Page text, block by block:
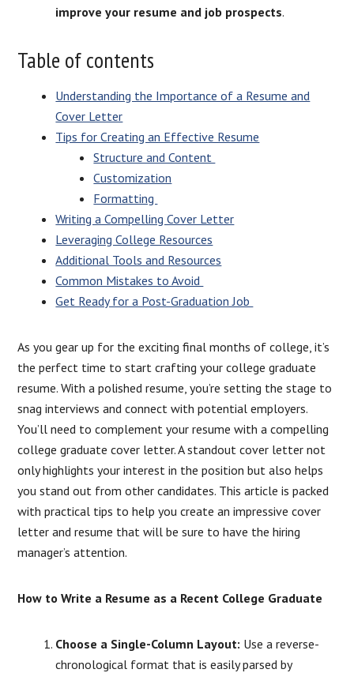
improve your resume and job prospects.
Table of contents
Understanding the Importance of a Resume and
Cover Letter
Tips for Creating an Effective Resume
Structure and Content
Customization
Formatting
Writing a Compelling Cover Letter
Leveraging College Resources
Additional Tools and Resources
Common Mistakes to Avoid
Get Ready for a Post-Graduation Job
As you gear up for the exciting final months of college, it’s
the perfect time to start crafting your college graduate
resume. With a polished resume, you’re setting the stage to
snag interviews and connect with potential employers.
You’ll need to complement your resume with a compelling
college graduate cover letter. A standout cover letter not
only highlights your interest in the position but also helps
you stand out from other candidates. This article is packed
with practical tips to help you create an impressive cover
letter and resume that will be sure to have the hiring
manager’s attention.
How to Write a Resume as a Recent College Graduate
Choose a Single-Column Layout: Use a reverse-
chronological format that is easily parsed by